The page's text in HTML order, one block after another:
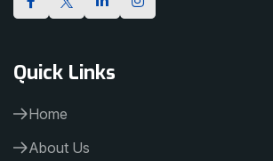
Quick Links
Home
About Us